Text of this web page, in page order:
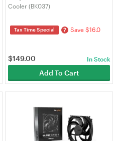
Cooler (BK037)
Tax Time Special ? Save $16.0
$149.00 In Stock
Add To Cart